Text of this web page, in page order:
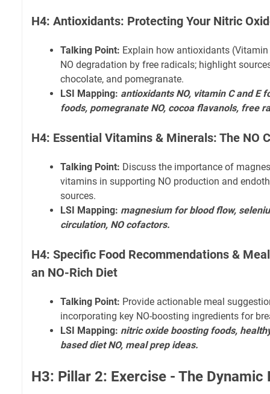
H4: Antioxidants: Protecting Your Nitric
Talking Point: Explain how antioxidants (Vitamin
NO degradation by free radicals; highlight
chocolate, and pomegranate.
LSI Mapping: antioxidants NO, vitamin C and E
foods, pomegranate NO, cocoa flavanols, free
H4: Essential Vitamins & Minerals: The NO
Talking Point: Discuss the importance of
vitamins in supporting NO production and
sources.
LSI Mapping: magnesium for blood flow,
circulation, NO cofactors.
H4: Specific Food Recommendations &
an NO-Rich Diet
Talking Point: Provide actionable meal
incorporating key NO-boosting ingredients for
LSI Mapping: nitric oxide boosting foods,
based diet NO, meal prep ideas.
H3: Pillar 2: Exercise - The Dynamic